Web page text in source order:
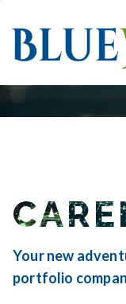
Your new
portfolio